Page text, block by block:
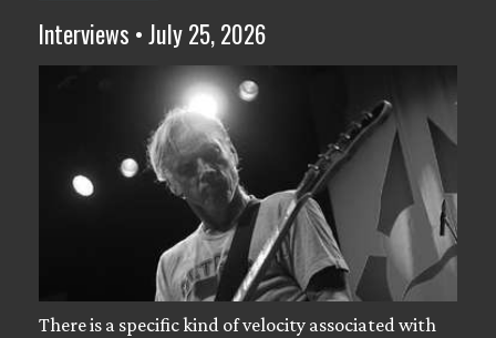
Interviews • July 25, 2026
There is a specific kind of velocity associated with